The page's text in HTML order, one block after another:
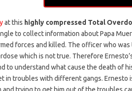
at this highly compressed Total
to collect information about Papa
forces and killed. The officer who
which is not true. Therefore
to understand what cause the death of
in troubles with different gangs.